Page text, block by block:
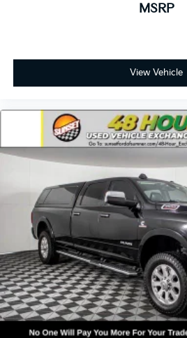
Exterior Mirrors w/Heating
Heated door mirrors
Power door mirrors
Power-Folding Mirrors
RAM Grille Badge - Chrome
Rear step bumper
Turn signal indicator mirrors
USB Host Flip
#1 Seat Foam Cushion
4G LTE Wi-Fi Hot Spot
Adjustable pedals
Apple CarPlay
Apple CarPlay/Android Auto
Auto-dimming Rear-View
Compass
MSRP
View Vehicle